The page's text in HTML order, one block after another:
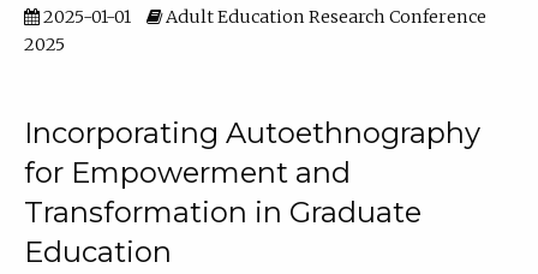
2025-01-01
Adult Education Research Conference
2025
Incorporating Autoethnography
for Empowerment and
Transformation in Graduate
Education